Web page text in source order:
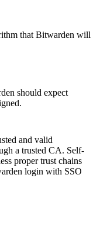
that Bitwarden will
should expect
and valid
a trusted CA. Self-
proper trust chains
login with SSO